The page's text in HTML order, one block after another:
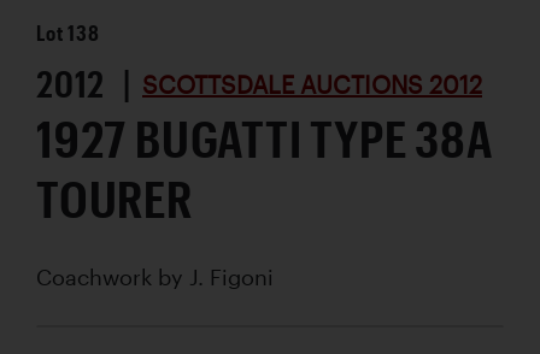
Lot138
2012 | SCOTTSDALE AUCTIONS 2012
1927 BUGATTI TYPE 38A
TOURER
Coachwork by J. Figoni